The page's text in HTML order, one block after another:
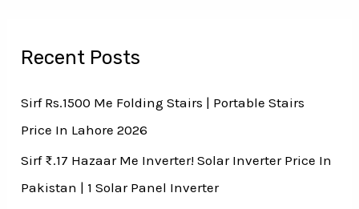
Recent Posts
Sirf Rs.1500 Me Folding Stairs | Portable Stairs
Price In Lahore 2026
Sirf ₨.17 Hazaar Me Inverter! Solar Inverter Price In
Pakistan | 1 Solar Panel Inverter